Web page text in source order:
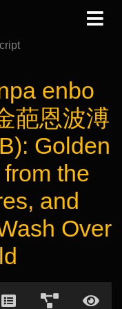
enbo
葩恩波溥
Golden
the
and
Over